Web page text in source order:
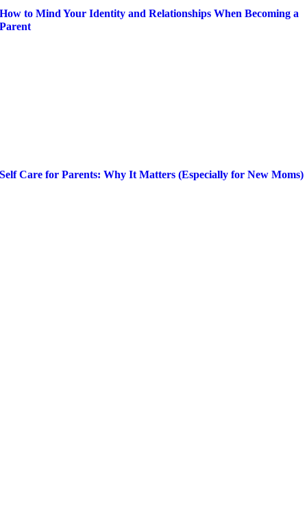
How to Mind Your Identity and Relationships When Becoming a
Parent
Self Care for Parents: Why It Matters (Especially for New Moms)